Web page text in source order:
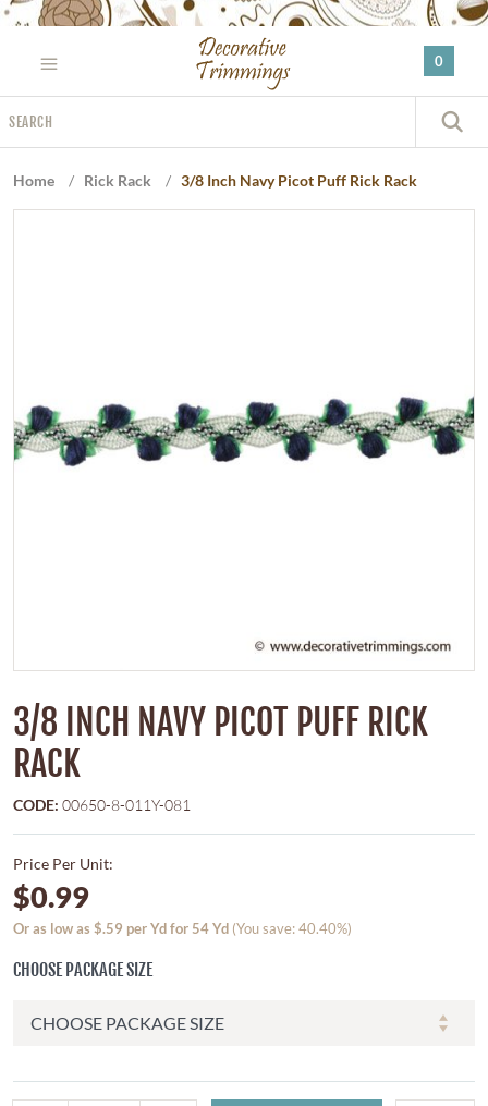
Please
website
includes
an
0
Home / Rick Rack / 3/8 Inch Navy Picot Puff Rick Rack
3/8 INCH NAVY PICOT PUFF RICK
RACK
CODE: 00650-8-011Y-081
Price Per Unit:
$0.99
Or as low as $.59 per Yd for 54 Yd (You save: 40.40%)
CHOOSE PACKAGE SIZE